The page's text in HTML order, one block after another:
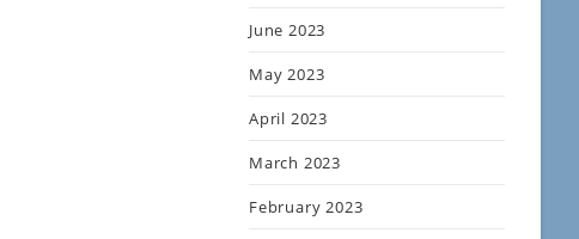
June 2023
May 2023
April 2023
March 2023
February 2023